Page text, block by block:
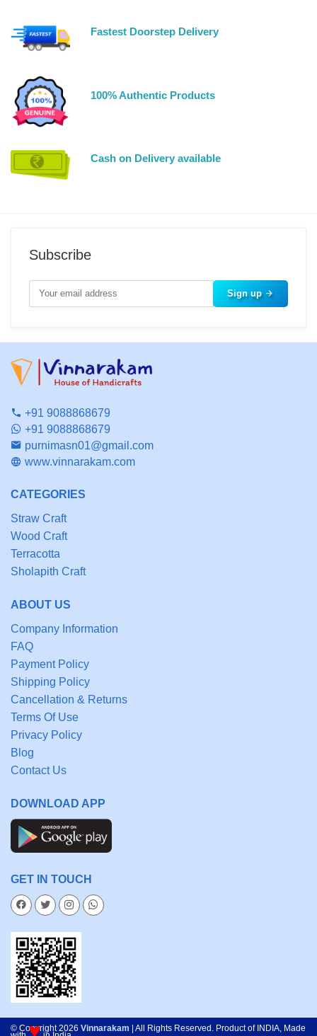
Fastest Doorstep Delivery
100% Authentic Products
Cash on Delivery available
Subscribe
Sign up
+91 9088868679
+91 9088868679
purnimasn01@gmail.com
www.vinnarakam.com
CATEGORIES
Straw Craft
Wood Craft
Terracotta
Sholapith Craft
ABOUT US
Company Information
FAQ
Payment Policy
Shipping Policy
Cancellation & Returns
Terms Of Use
Privacy Policy
Blog
Contact Us
DOWNLOAD APP
GET IN TOUCH
© Copyright 2026 Vinnarakam | All Rights Reserved. Product of INDIA, Made
♥